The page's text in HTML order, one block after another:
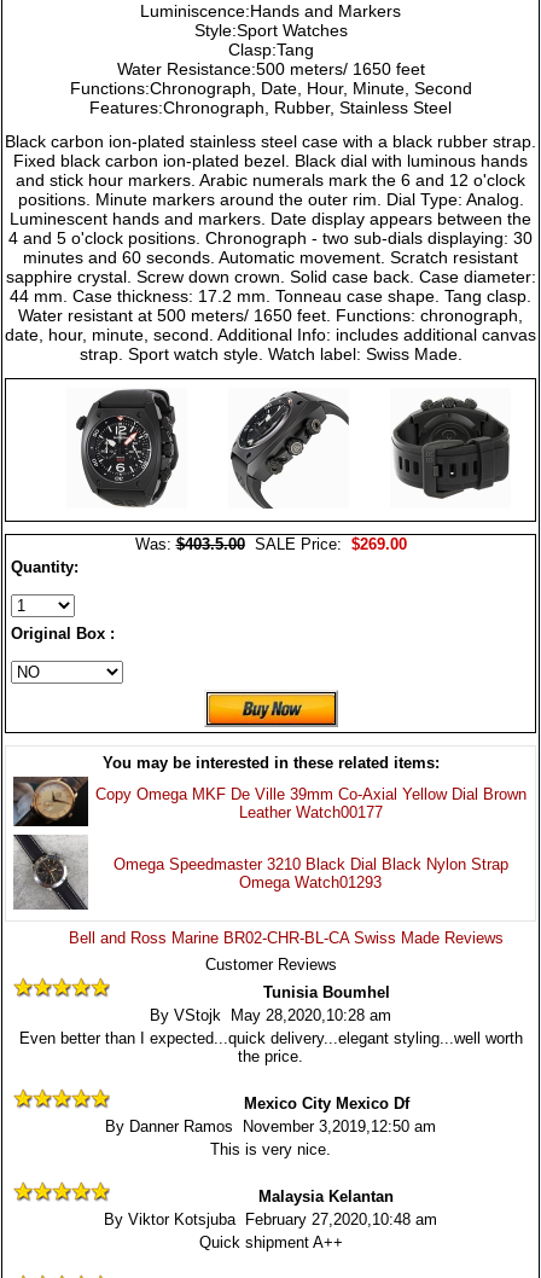
Luminiscence:Hands and Markers
Style:Sport Watches
Clasp:Tang
Water Resistance:500 meters/ 1650 feet
Functions:Chronograph, Date, Hour, Minute, Second
Features:Chronograph, Rubber, Stainless Steel
Black carbon ion-plated stainless steel case with a black rubber strap.
Fixed black carbon ion-plated bezel. Black dial with luminous hands
and stick hour markers. Arabic numerals mark the 6 and 12 o'clock
positions. Minute markers around the outer rim. Dial Type: Analog.
Luminescent hands and markers. Date display appears between the
4 and 5 o'clock positions. Chronograph - two sub-dials displaying: 30
minutes and 60 seconds. Automatic movement. Scratch resistant
sapphire crystal. Screw down crown. Solid case back. Case diameter:
44 mm. Case thickness: 17.2 mm. Tonneau case shape. Tang clasp.
Water resistant at 500 meters/ 1650 feet. Functions: chronograph,
date, hour, minute, second. Additional Info: includes additional canvas
strap. Sport watch style. Watch label: Swiss Made.
Was:$403.5.00SALE Price: $269.00
Quantity:
Original Box :
You may be interested in these related items:
Copy Omega MKF De Ville 39mm Co-Axial Yellow Dial Brown
Leather Watch00177
Omega Speedmaster 3210 Black Dial Black Nylon Strap
Omega Watch01293
Bell and Ross Marine BR02-CHR-BL-CA Swiss Made Reviews
Customer Reviews
Tunisia Boumhel
By VStojk May 28,2020,10:28 am
Even better than I expected...quick delivery...elegant styling...well worth
the price.
Mexico City Mexico Df
By Danner Ramos November 3,2019,12:50 am
This is very nice.
Malaysia Kelantan
By Viktor Kotsjuba February 27,2020,10:48 am
Quick shipment A++